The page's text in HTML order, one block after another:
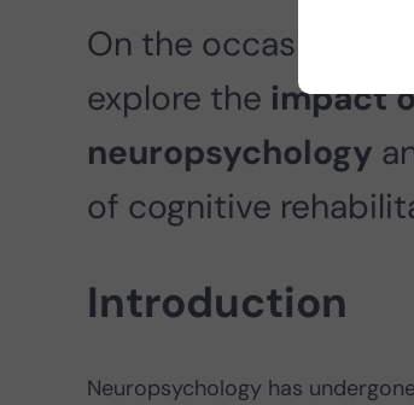
On the occasion of
explore the impact
neuropsychology
of cognitive
Introduction
Neuropsychology has